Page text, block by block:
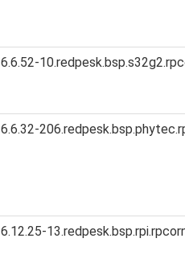
6.6.52-
6.6.32-
6.12.25-